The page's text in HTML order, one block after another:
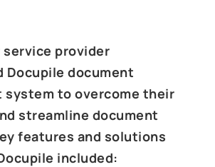
service provider
Docupile document
system to overcome their
streamline document
features and solutions
included: